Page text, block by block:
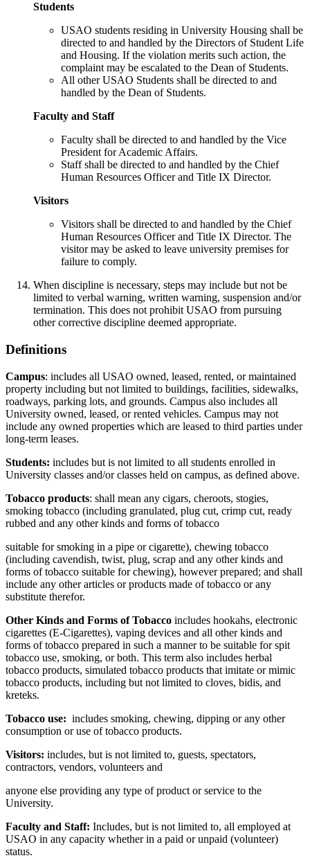
Students
USAO students residing in University Housing shall be
directed to and handled by the Directors of Student Life
and Housing. If the violation merits such action, the
complaint may be escalated to the Dean of Students.
All other USAO Students shall be directed to and
handled by the Dean of Students.
Faculty and Staff
Faculty shall be directed to and handled by the Vice
President for Academic Affairs.
Staff shall be directed to and handled by the Chief
Human Resources Officer and Title IX Director.
Visitors
Visitors shall be directed to and handled by the Chief
Human Resources Officer and Title IX Director. The
visitor may be asked to leave university premises for
failure to comply.
When discipline is necessary, steps may include but not be
limited to verbal warning, written warning, suspension and/or
termination. This does not prohibit USAO from pursuing
other corrective discipline deemed appropriate.
Definitions
Campus: includes all USAO owned, leased, rented, or maintained
property including but not limited to buildings, facilities, sidewalks,
roadways, parking lots, and grounds. Campus also includes all
University owned, leased, or rented vehicles. Campus may not
include any owned properties which are leased to third parties under
long-term leases.
Students: includes but is not limited to all students enrolled in
University classes and/or classes held on campus, as defined above.
Tobacco products: shall mean any cigars, cheroots, stogies,
smoking tobacco (including granulated, plug cut, crimp cut, ready
rubbed and any other kinds and forms of tobacco
suitable for smoking in a pipe or cigarette), chewing tobacco
(including cavendish, twist, plug, scrap and any other kinds and
forms of tobacco suitable for chewing), however prepared; and shall
include any other articles or products made of tobacco or any
substitute therefor.
Other Kinds and Forms of Tobacco includes hookahs, electronic
cigarettes (E-Cigarettes), vaping devices and all other kinds and
forms of tobacco prepared in such a manner to be suitable for spit
tobacco use, smoking, or both. This term also includes herbal
tobacco products, simulated tobacco products that imitate or mimic
tobacco products, including but not limited to cloves, bidis, and
kreteks.
Tobacco use: includes smoking, chewing, dipping or any other
consumption or use of tobacco products.
Visitors: includes, but is not limited to, guests, spectators,
contractors, vendors, volunteers and
anyone else providing any type of product or service to the
University.
Faculty and Staff: Includes, but is not limited to, all employed at
USAO in any capacity whether in a paid or unpaid (volunteer)
status.